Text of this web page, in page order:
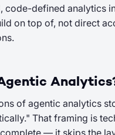
code-defined analytics
on top of, not direct
of agentic analytics
That framing is
— it skips the